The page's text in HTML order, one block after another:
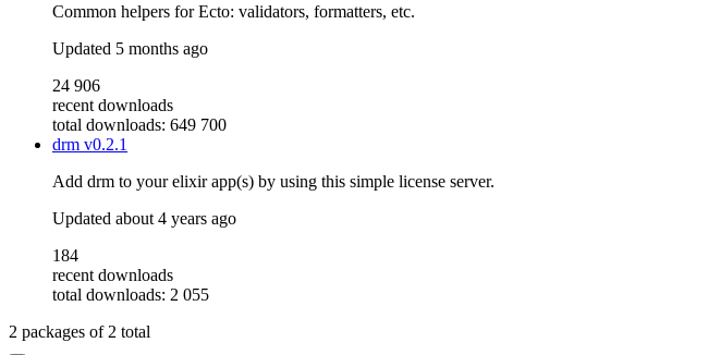
Common helpers for Ecto: validators, formatters, etc.
Updated 5 months ago
24 906
recent downloads
total downloads: 649 700
drm v0.2.1
Add drm to your elixir app(s) by using this simple license server.
Updated about 4 years ago
184
recent downloads
total downloads: 2 055
2 packages of2 total